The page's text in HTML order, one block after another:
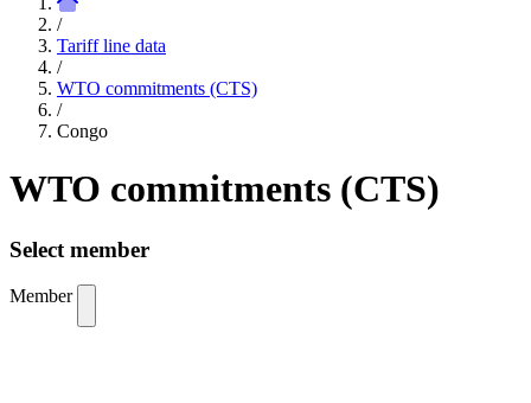
/
Tariff line data
/
WTO commitments (CTS)
/
Congo
WTO commitments (CTS)
Select member
Member